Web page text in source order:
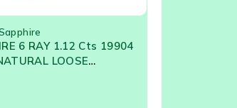
6 RAY 1.12 Cts 19904
LOOSE